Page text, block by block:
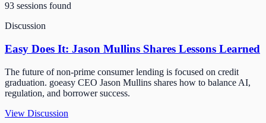
93 sessions found
Discussion
Easy Does It: Jason Mullins Shares Lessons Learned
The future of non-prime consumer lending is focused on credit
graduation. goeasy CEO Jason Mullins shares how to balance AI,
regulation, and borrower success.
View Discussion